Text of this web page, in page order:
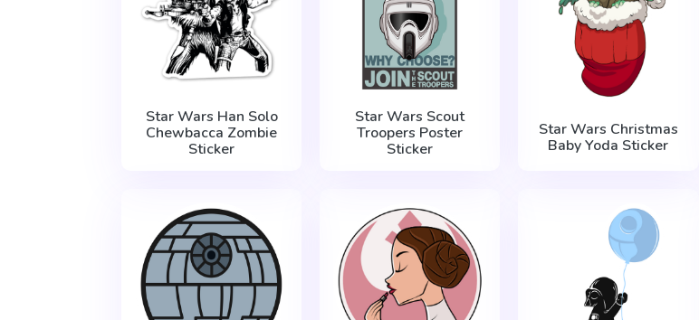
Star Wars Han Solo
Chewbacca Zombie
Sticker
Star Wars Scout
Troopers Poster
Sticker
Star Wars Christmas
Baby Yoda Sticker